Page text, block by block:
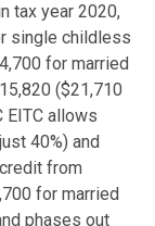
tax year 2020,
single childless
for married
($21,710
EITC allows
40%) and
from
for married
phases out